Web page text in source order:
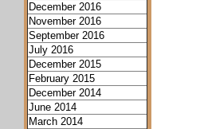
December 2016
November 2016
September 2016
July 2016
December 2015
February 2015
December 2014
June 2014
March 2014